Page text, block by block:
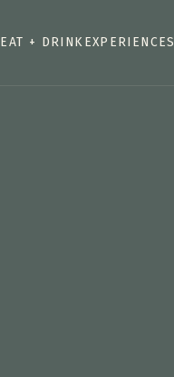
EAT + DRINKEXPERIENCES